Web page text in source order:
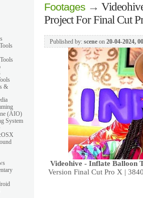
&
(AIO)
System
Footages→
Project For Final Cut
Published by: sceneon 20-04-2024,
Videohive - Inflate Balloon
Version Final Cut Pro X |